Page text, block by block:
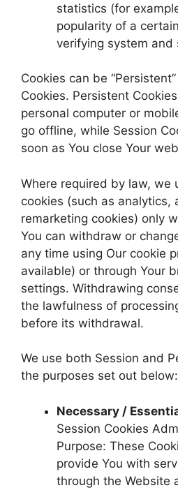
statistics (for
popularity of a
verifying system and
Cookies can be “Persistent”
Cookies. Persistent
personal computer or
go offline, while Session
soon as You close Your
Where required by law, we
cookies (such as analytics,
remarketing cookies) only
You can withdraw or
any time using Our cookie
available) or through Your
settings. Withdrawing
the lawfulness of
before its withdrawal.
We use both Session and
the purposes set out below:
Necessary /
Session Cookies
Purpose: These
provide You with
through the Website